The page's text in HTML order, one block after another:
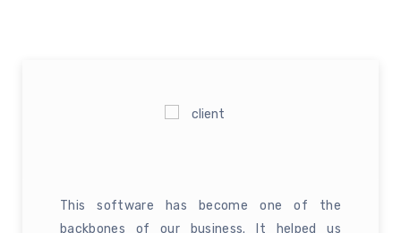
This software has become one of the
backbones of our business. It helped us